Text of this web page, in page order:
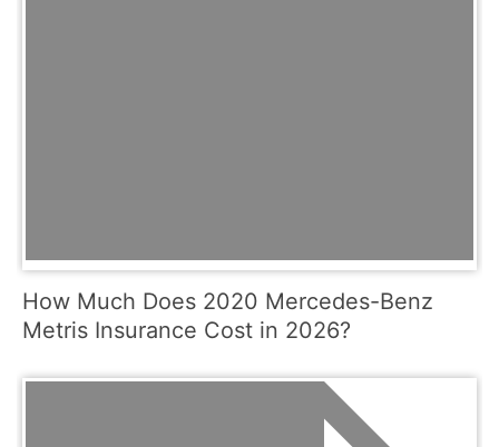
How Much Does 2020 Mercedes-Benz
Metris Insurance Cost in 2026?